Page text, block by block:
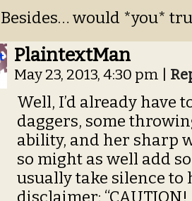
Besides… would *you*
PlaintextMan
May 23, 2013, 4:30 pm
Well, I’d already have
daggers, some
ability, and her sharp
so might as well add
usually take silence
disclaimer: